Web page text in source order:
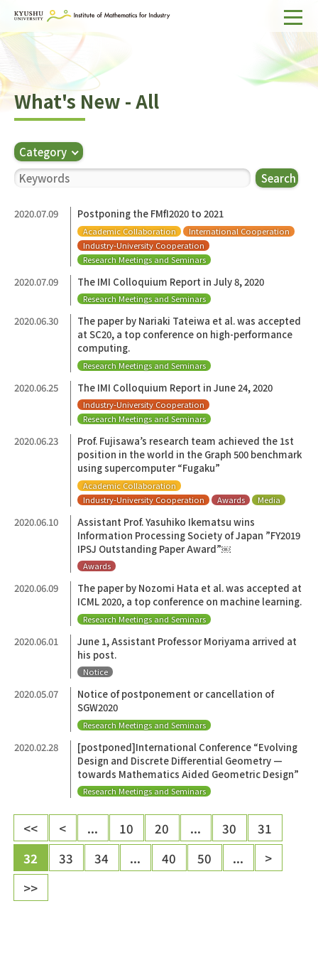
Home
About IMI
Divisions & Staff
Research Activities
For Businesses
Search Japanese
What's New - All
Category
Search
2020.07.09 Postponing the FMfI2020 to 2021
Academic Collaboration
International Cooperation
Industry-University Cooperation
Research Meetings and Seminars
2020.07.09 The IMI Colloquium Report in July 8, 2020
Research Meetings and Seminars
2020.06.30
The paper by Nariaki Tateiwa et al. was accepted
at SC20, a top conference on high-performance
computing.
Research Meetings and Seminars
2020.06.25 The IMI Colloquium Report in June 24, 2020
Industry-University Cooperation
Research Meetings and Seminars
2020.06.23
Prof. Fujisawa’s research team achieved the 1st
position in the world in the Graph 500 benchmark
using supercomputer “Fugaku”
Academic Collaboration
Industry-University Cooperation
Awards Media
2020.06.10
Assistant Prof. Yasuhiko Ikematsu wins
Information Processing Society of Japan ”FY2019
IPSJ Outstanding Paper Award”￼
Awards
2020.06.09
The paper by Nozomi Hata et al. was accepted at
ICML 2020, a top conference on machine learning.
Research Meetings and Seminars
2020.06.01
June 1, Assistant Professor Moriyama arrived at
his post.
Notice
2020.05.07
Notice of postponement or cancellation of
SGW2020
Research Meetings and Seminars
2020.02.28
[postponed]International Conference “Evolving
Design and Discrete Differential Geometry —
towards Mathematics Aided Geometric Design”
Research Meetings and Seminars
<< < ... 10 20 ... 30
31
32
33 34 ... 40 50 ...
>
>>